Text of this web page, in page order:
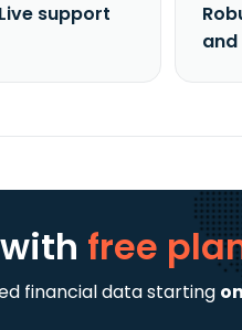
support
with free
financial data starting